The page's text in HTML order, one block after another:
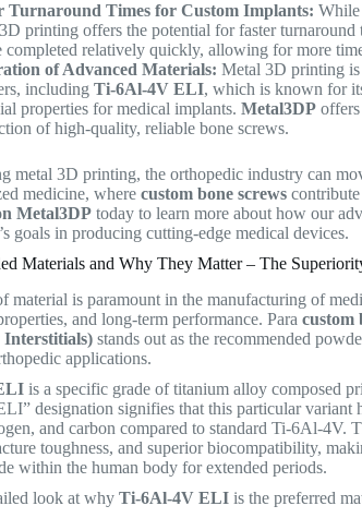
Turnaround Times for Custom Implants: While
printing offers the potential for faster
completed relatively quickly, allowing for more
of Advanced Materials: Metal 3D printing
includingTi-6Al-4V ELI, which is known for
properties for medical implants.Metal3DP
of high-quality, reliable bone screws.
metal 3D printing, the orthopedic industry can
medicine, wherecustom bone screws
Metal3DP today to learn more about how our
goals in producing cutting-edge medical devices.
Materials and Why They Matter – The
material is paramount in the manufacturing of
and long-term performance. Paracustom
stands out as the recommended
applications.
is a specific grade of titanium alloy composed
designation signifies that this particular
and carbon compared to standard Ti-6Al-4V.
toughness, and superior biocompatibility,
within the human body for extended periods.
look at whyTi-6Al-4V ELI is the preferred